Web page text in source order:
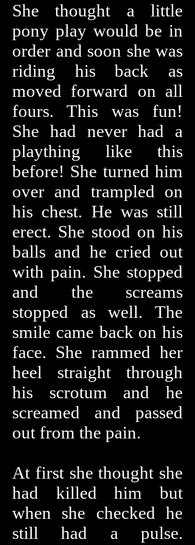
She thought a little
pony play would be in
order and soon she was
riding his back as
moved forward on all
fours. This was fun!
She had never had a
plaything like this
before! She turned him
over and trampled on
his chest. He was still
erect. She stood on his
balls and he cried out
with pain. She stopped
and the screams
stopped as well. The
smile came back on his
face. She rammed her
heel straight through
his scrotum and he
screamed and passed
out from the pain.
At first she thought she
had killed him but
when she checked he
still had a pulse.